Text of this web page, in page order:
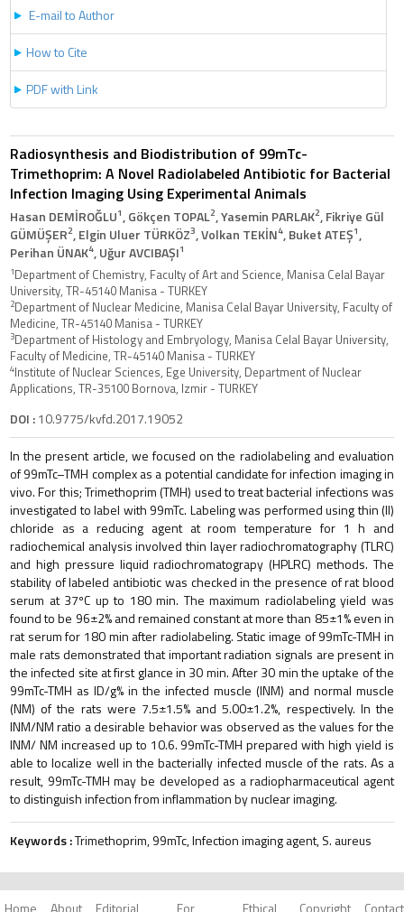
E-mail to Author
How to Cite
PDF with Link
Radiosynthesis and Biodistribution of 99mTc-
Trimethoprim: A Novel Radiolabeled Antibiotic for Bacterial
Infection Imaging Using Experimental Animals
Hasan DEMİROĞLU1, Gökçen TOPAL2, Yasemin PARLAK2, Fikriye Gül
GÜMÜŞER2, Elgin Uluer TÜRKÖZ3, Volkan TEKİN4, Buket ATEŞ1,
Perihan ÜNAK4, Uğur AVCIBAŞI1
1Department of Chemistry, Faculty of Art and Science, Manisa Celal Bayar
University, TR-45140 Manisa - TURKEY
2Department of Nuclear Medicine, Manisa Celal Bayar University, Faculty of
Medicine, TR-45140 Manisa - TURKEY
3Department of Histology and Embryology, Manisa Celal Bayar University,
Faculty of Medicine, TR-45140 Manisa - TURKEY
4Institute of Nuclear Sciences, Ege University, Department of Nuclear
Applications, TR-35100 Bornova, Izmir - TURKEY
DOI :10.9775/kvfd.2017.19052
In the present article, we focused on the radiolabeling and evaluation
of 99mTc–TMH complex as a potential candidate for infection imaging in
vivo. For this; Trimethoprim (TMH) used to treat bacterial infections was
investigated to label with 99mTc. Labeling was performed using thin (II)
chloride as a reducing agent at room temperature for 1 h and
radiochemical analysis involved thin layer radiochromatography (TLRC)
and high pressure liquid radiochromatograpy (HPLRC) methods. The
stability of labeled antibiotic was checked in the presence of rat blood
serum at 37ºC up to 180 min. The maximum radiolabeling yield was
found to be 96±2% and remained constant at more than 85±1% even in
rat serum for 180 min after radiolabeling. Static image of 99mTc-TMH in
male rats demonstrated that important radiation signals are present in
the infected site at first glance in 30 min. After 30 min the uptake of the
99mTc-TMH as ID/g% in the infected muscle (INM) and normal muscle
(NM) of the rats were 7.5±1.5% and 5.00±1.2%, respectively. In the
INM/NM ratio a desirable behavior was observed as the values for the
INM/ NM increased up to 10.6. 99mTc-TMH prepared with high yield is
able to localize well in the bacterially infected muscle of the rats. As a
result, 99mTc-TMH may be developed as a radiopharmaceutical agent
to distinguish infection from inflammation by nuclear imaging.
Keywords :Trimethoprim, 99mTc, Infection imaging agent, S. aureus
Home About Editorial For Ethical Copyright Contact